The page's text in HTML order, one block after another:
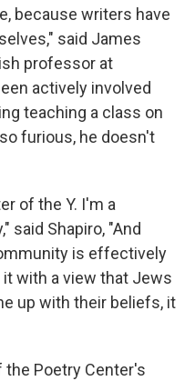
because writers have
said James
professor at
actively involved
teaching a class on
furious, he doesn't
of the Y. I'm a
said Shapiro, "And
is effectively
with a view that Jews
up with their beliefs, it
the Poetry Center's